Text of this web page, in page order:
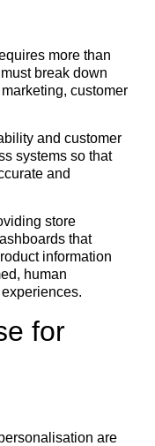
more than
break down
customer
and customer
systems so that
and
store
that
information
human
for
are